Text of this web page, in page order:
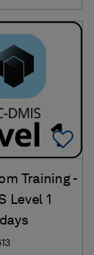
Training -
Level 1